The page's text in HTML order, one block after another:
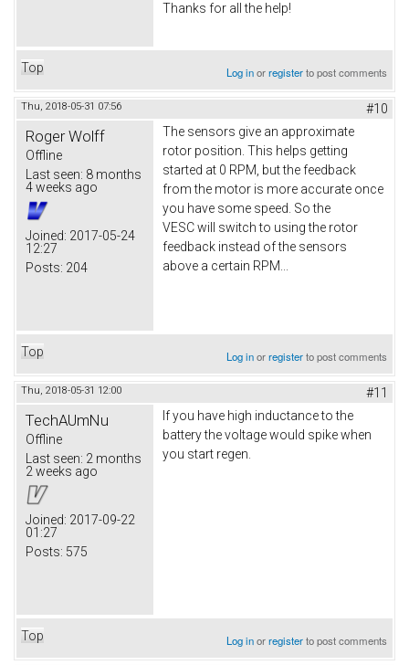
Thanks for all the help!
Top Log inorregisterto post comments
Thu, 2018-05-31 07:56 #10
Roger Wolff
Offline
Last seen: 8 months
4 weeks ago
Joined: 2017-05-24
12:27
Posts: 204
The sensors give an approximate
rotor position. This helps getting
started at 0 RPM, but the feedback
from the motor is more accurate once
you have some speed. So the
VESC will switch to using the rotor
feedback instead of the sensors
above a certain RPM...
Top Log inorregisterto post comments
Thu, 2018-05-31 12:00 #11
TechAUmNu
Offline
Last seen: 2 months
2 weeks ago
Joined: 2017-09-22
01:27
Posts: 575
If you have high inductance to the
battery the voltage would spike when
you start regen.
Top Log inorregisterto post comments